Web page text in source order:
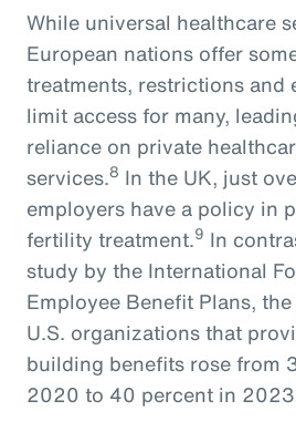
While universal healthcare
European nations offer
treatments, restrictions
limit access for many,
reliance on private
services.8 In the UK, just
employers have a policy in
fertility treatment.9 In
study by the International
Employee Benefit Plans,
U.S. organizations that
building benefits rose from
2020 to 40 percent in